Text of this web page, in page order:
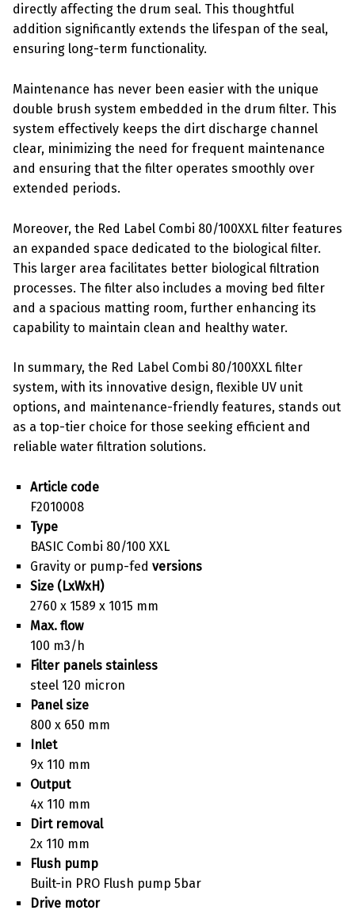
directly affecting the drum seal. This thoughtful
addition significantly extends the lifespan of the seal,
ensuring long-term functionality.
Maintenance has never been easier with the unique
double brush system embedded in the drum filter. This
system effectively keeps the dirt discharge channel
clear, minimizing the need for frequent maintenance
and ensuring that the filter operates smoothly over
extended periods.
Moreover, the Red Label Combi 80/100XXL filter features
an expanded space dedicated to the biological filter.
This larger area facilitates better biological filtration
processes. The filter also includes a moving bed filter
and a spacious matting room, further enhancing its
capability to maintain clean and healthy water.
In summary, the Red Label Combi 80/100XXL filter
system, with its innovative design, flexible UV unit
options, and maintenance-friendly features, stands out
as a top-tier choice for those seeking efficient and
reliable water filtration solutions.
Article code
F2010008
Type
BASIC Combi 80/100 XXL
Gravity or pump-fedversions
Size (LxWxH)
2760 x 1589 x 1015 mm
Max. flow
100 m3/h
Filter panels stainless
steel 120 micron
Panel size
800 x 650 mm
Inlet
9x 110 mm
Output
4x 110 mm
Dirt removal
2x 110 mm
Flush pump
Built-in PRO Flush pump 5bar
Drive motor